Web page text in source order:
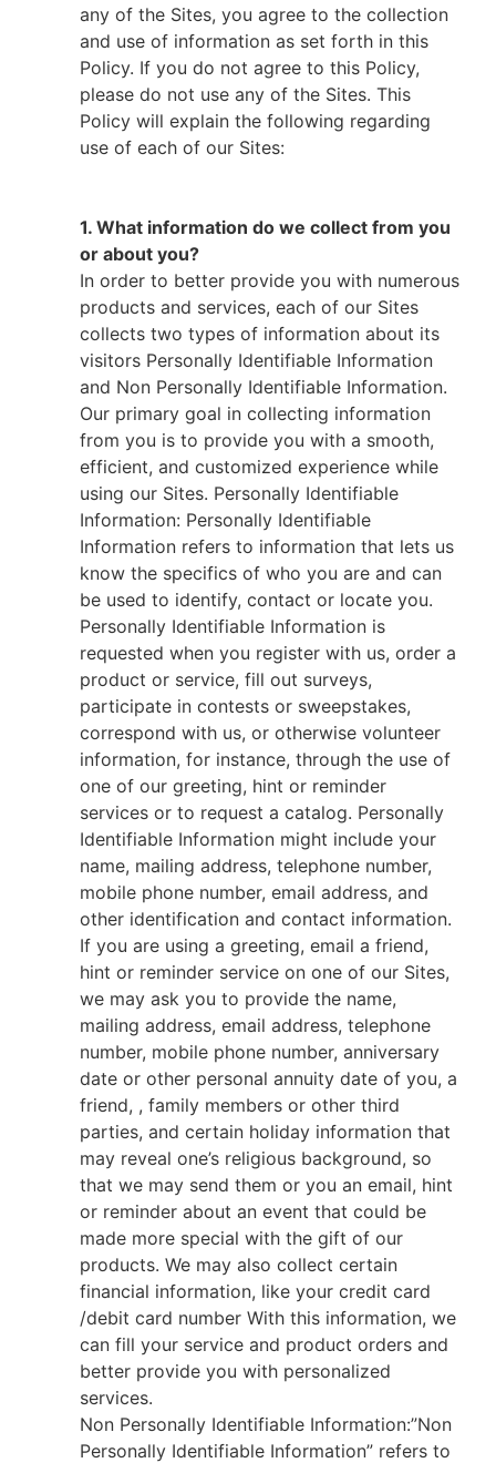
any of the Sites, you agree to the collection
and use of information as set forth in this
Policy. If you do not agree to this Policy,
please do not use any of the Sites. This
Policy will explain the following regarding
use of each of our Sites:
1. What information do we collect from you
or about you?
In order to better provide you with numerous
products and services, each of our Sites
collects two types of information about its
visitors Personally Identifiable Information
and Non Personally Identifiable Information.
Our primary goal in collecting information
from you is to provide you with a smooth,
efficient, and customized experience while
using our Sites. Personally Identifiable
Information: Personally Identifiable
Information refers to information that lets us
know the specifics of who you are and can
be used to identify, contact or locate you.
Personally Identifiable Information is
requested when you register with us, order a
product or service, fill out surveys,
participate in contests or sweepstakes,
correspond with us, or otherwise volunteer
information, for instance, through the use of
one of our greeting, hint or reminder
services or to request a catalog. Personally
Identifiable Information might include your
name, mailing address, telephone number,
mobile phone number, email address, and
other identification and contact information.
If you are using a greeting, email a friend,
hint or reminder service on one of our Sites,
we may ask you to provide the name,
mailing address, email address, telephone
number, mobile phone number, anniversary
date or other personal annuity date of you, a
friend, , family members or other third
parties, and certain holiday information that
may reveal one’s religious background, so
that we may send them or you an email, hint
or reminder about an event that could be
made more special with the gift of our
products. We may also collect certain
financial information, like your credit card
/debit card number With this information, we
can fill your service and product orders and
better provide you with personalized
services.
Non Personally Identifiable Information:”Non
Personally Identifiable Information” refers to